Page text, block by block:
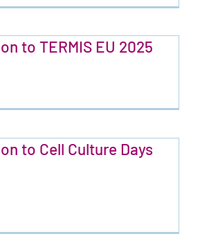
to TERMIS EU 2025
to Cell Culture Days